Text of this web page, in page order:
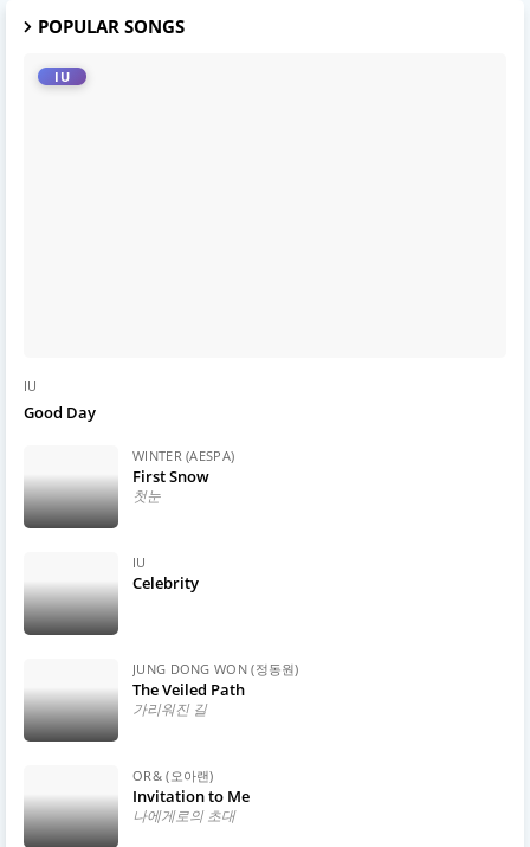
POPULAR SONGS
IU
IU
Good Day
WINTER (AESPA)
First Snow
첫눈
IU
Celebrity
JUNG DONG WON (정동원)
The Veiled Path
가리워진 길
OR& (오아랜)
Invitation to Me
나에게로의 초대